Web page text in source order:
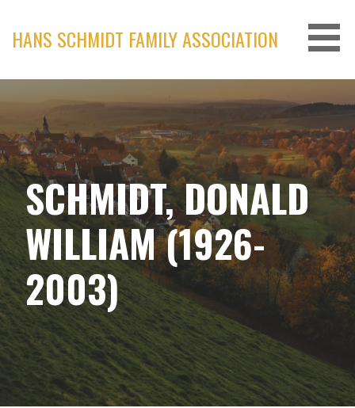
content
HANS SCHMIDT FAMILY ASSOCIATION
SCHMIDT, DONALD
WILLIAM (1926-
2003)